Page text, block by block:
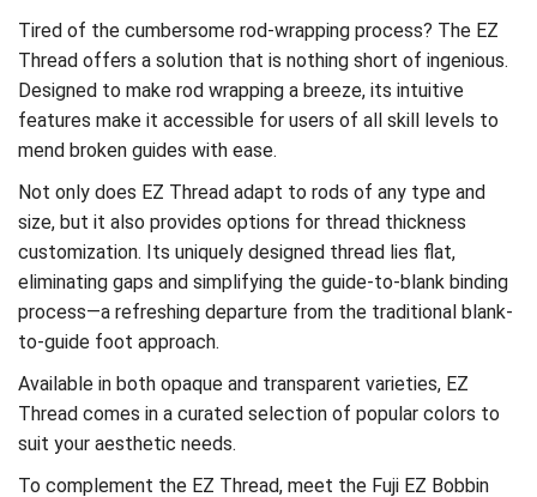
Tired of the cumbersome rod-wrapping process? The EZ
Thread offers a solution that is nothing short of ingenious.
Designed to make rod wrapping a breeze, its intuitive
features make it accessible for users of all skill levels to
mend broken guides with ease.
Not only does EZ Thread adapt to rods of any type and
size, but it also provides options for thread thickness
customization. Its uniquely designed thread lies flat,
eliminating gaps and simplifying the guide-to-blank binding
process—a refreshing departure from the traditional blank-
to-guide foot approach.
Available in both opaque and transparent varieties, EZ
Thread comes in a curated selection of popular colors to
suit your aesthetic needs.
To complement the EZ Thread, meet the Fuji EZ Bobbin